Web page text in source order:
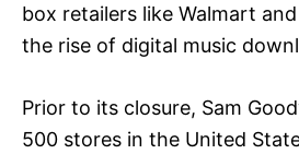
box retailers like Walmart
the rise of digital music
Prior to its closure, Sam
500 stores in the United